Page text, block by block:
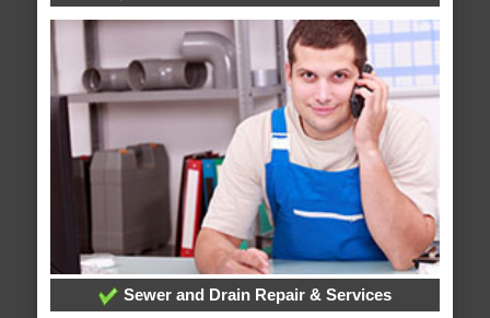
Sewer and Drain Repair & Services